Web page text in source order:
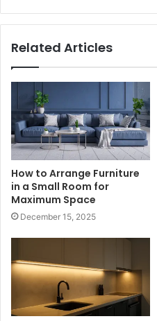
Related Articles
How to Arrange Furniture
in a Small Room for
Maximum Space
December 15, 2025